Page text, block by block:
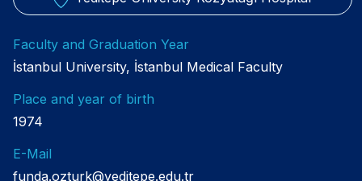
Faculty and Graduation Year
İstanbul University, İstanbul Medical Faculty
Place and year of birth
1974
E-Mail
funda.ozturk@yeditepe.edu.tr